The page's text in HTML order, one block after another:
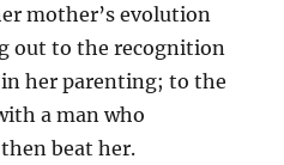
mother’s evolution
out to the recognition
her parenting; to the
a man who
beat her.